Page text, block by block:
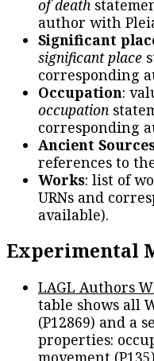
of death
author with
Significant
significant place
corresponding
Occupation:
occupation
corresponding
Ancient
references to
Works: list of
URNs and
available).
Experimental
LAGL Authors
table shows all
(P12869) and a
properties: